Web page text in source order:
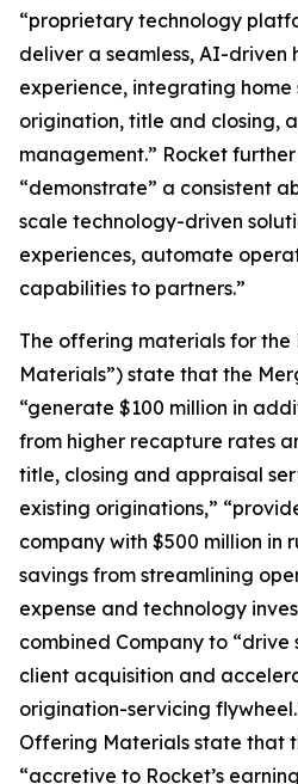
“proprietary technology
deliver a seamless, AI-driven
experience, integrating
origination, title and closing,
management.” Rocket
“demonstrate” a consistent
scale technology-driven
experiences, automate
capabilities to partners.”
The offering materials for the
Materials”) state that the
“generate $100 million in
from higher recapture rates
title, closing and appraisal
existing originations,”
company with $500 million in
savings from streamlining
expense and technology
combined Company to
client acquisition and
origination-servicing
Offering Materials state that
“accretive to Rocket’s